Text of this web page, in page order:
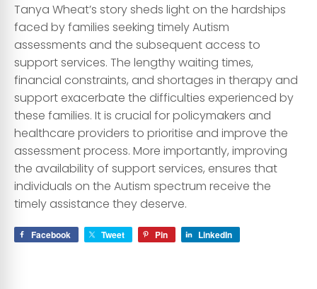
Tanya Wheat’s story sheds light on the hardships
faced by families seeking timely Autism
assessments and the subsequent access to
support services. The lengthy waiting times,
financial constraints, and shortages in therapy and
support exacerbate the difficulties experienced by
these families. It is crucial for policymakers and
healthcare providers to prioritise and improve the
assessment process. More importantly, improving
the availability of support services, ensures that
individuals on the Autism spectrum receive the
timely assistance they deserve.
Facebook Tweet Pin LinkedIn